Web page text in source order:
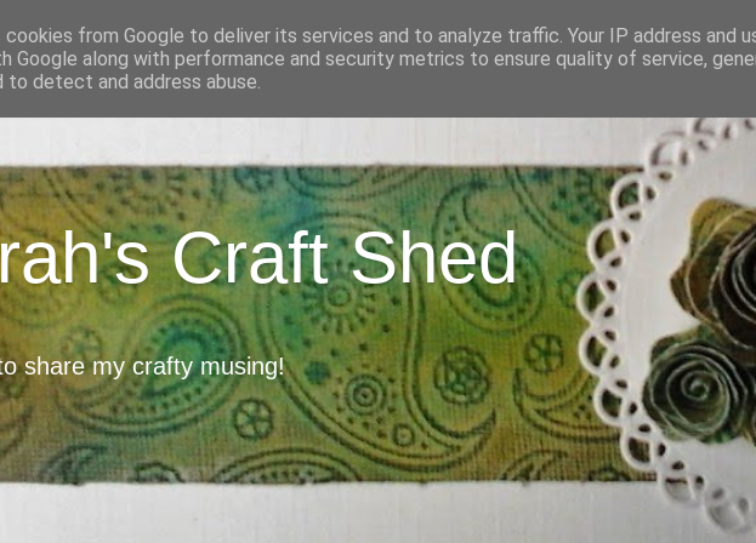
Craft Shed
share my crafty musing!
cookies from Google to deliver its services and to analyze traffic. Your IP address and
Google along with performance and security metrics to ensure quality of service,
to detect and address abuse.